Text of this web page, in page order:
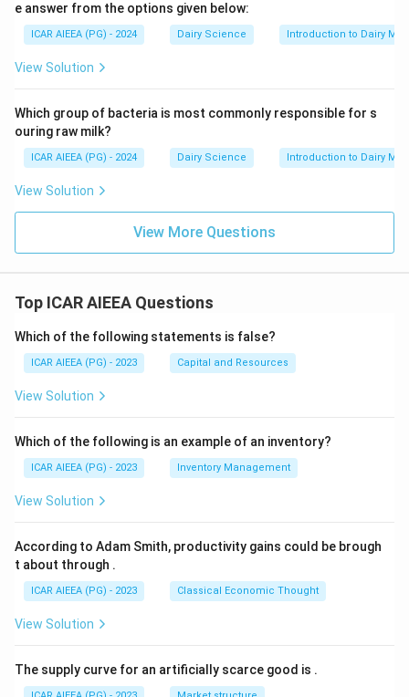
e answer from the options given below:
ICAR AIEEA (PG) - 2024 Dairy Science Introduction to Dairy
View Solution
Which group of bacteria is most commonly responsible for s
ouring raw milk?
ICAR AIEEA (PG) - 2024 Dairy Science Introduction to Dairy
View Solution
View More Questions
Top ICAR AIEEA Questions
Which of the following statements is false?
ICAR AIEEA (PG) - 2023 Capital and Resources
View Solution
Which of the following is an example of an inventory?
ICAR AIEEA (PG) - 2023 Inventory Management
View Solution
According to Adam Smith, productivity gains could be brough
t about through .
ICAR AIEEA (PG) - 2023 Classical Economic Thought
View Solution
The supply curve for an artificially scarce good is .